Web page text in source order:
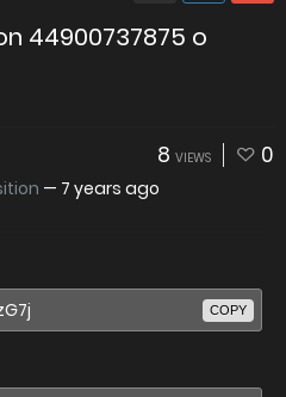
44900737875 o
8 VIEWS 0
— 7 years ago
COPY